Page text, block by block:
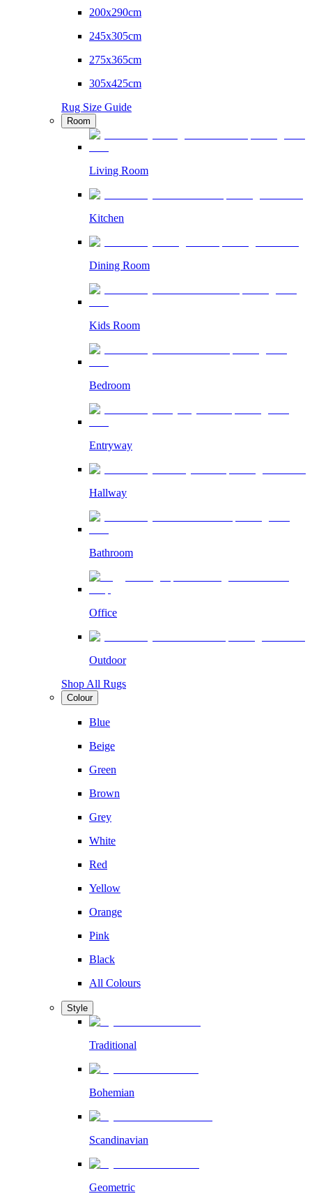
200x290cm
245x305cm
275x365cm
305x425cm
Rug Size Guide
Room
Living Room
Kitchen
Dining Room
Kids Room
Bedroom
Entryway
Hallway
Bathroom
Office
Outdoor
Shop All Rugs
Colour
Blue
Beige
Green
Brown
Grey
White
Red
Yellow
Orange
Pink
Black
All Colours
Style
Traditional
Bohemian
Scandinavian
Geometric